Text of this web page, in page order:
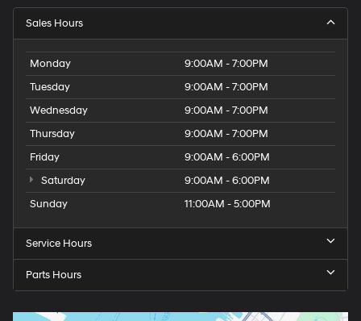
Sales Hours
Monday
9:00AM - 7:00PM
Tuesday
9:00AM - 7:00PM
Wednesday
9:00AM - 7:00PM
Thursday
9:00AM - 7:00PM
Friday
9:00AM - 6:00PM
Saturday
9:00AM - 6:00PM
Sunday
11:00AM - 5:00PM
Service Hours
Parts Hours